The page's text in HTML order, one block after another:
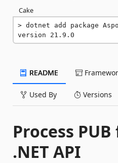
Cake
dotnet add package
version 21.9.0
README
Used By Versions
Process
.NET API